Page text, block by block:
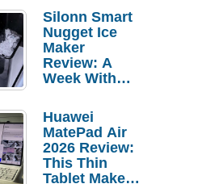
setups
Silonn Smart
Nugget Ice
Maker
Review: A
Week With
Huawei
MatePad Air
2026 Review:
This Thin
Tablet Makes